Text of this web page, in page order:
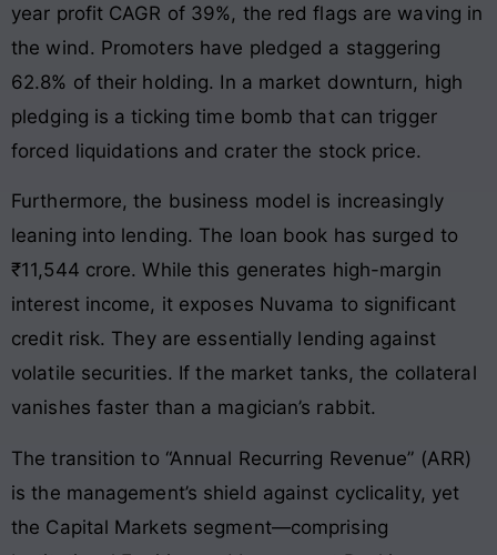
year profit CAGR of 39%, the red flags are waving in
the wind. Promoters have pledged a staggering
62.8% of their holding. In a market downturn, high
pledging is a ticking time bomb that can trigger
forced liquidations and crater the stock price.
Furthermore, the business model is increasingly
leaning into lending. The loan book has surged to
₹11,544 crore. While this generates high-margin
interest income, it exposes Nuvama to significant
credit risk. They are essentially lending against
volatile securities. If the market tanks, the collateral
vanishes faster than a magician’s rabbit.
The transition to “Annual Recurring Revenue” (ARR)
is the management’s shield against cyclicality, yet
the Capital Markets segment—comprising